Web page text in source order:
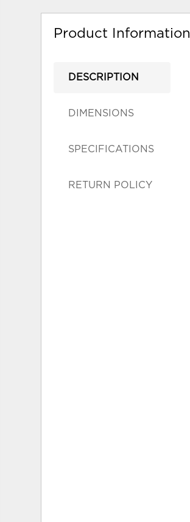
Product Information
DESCRIPTION
DIMENSIONS
SPECIFICATIONS
RETURN POLICY